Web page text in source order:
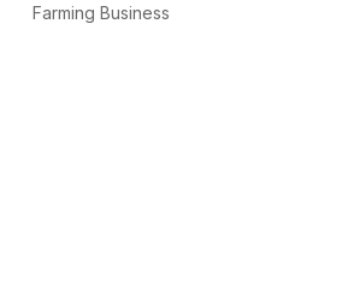
Farming Business